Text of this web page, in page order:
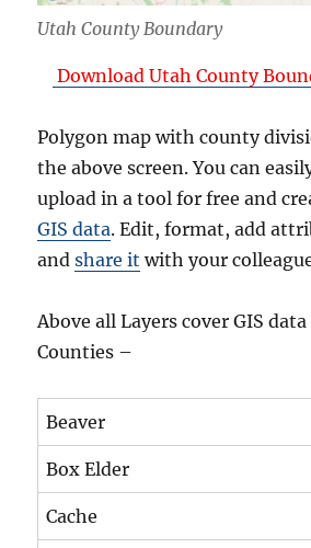
Utah County Boundary
Download Utah County
Polygon map with county
the above screen. You can
upload in a tool for free and
GIS data. Edit, format, add
andshare it with your
Above all Layers cover GIS
Counties –
Beaver
Box Elder
Cache